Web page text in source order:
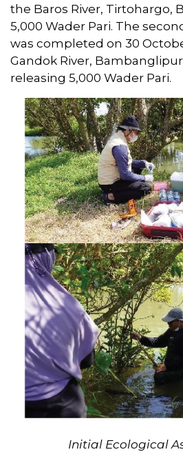
the Baros River, Tirtohargo,
5,000 Wader Pari. The
was completed on 30
Gandok River,
releasing 5,000 Wader Pari.
Initial Ecological